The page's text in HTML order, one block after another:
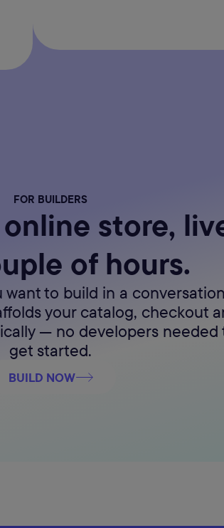
FOR BUILDERS
store,
of hours.
want to build in a
your catalog, checkout
— no developers needed
get started.
BUILD NOW